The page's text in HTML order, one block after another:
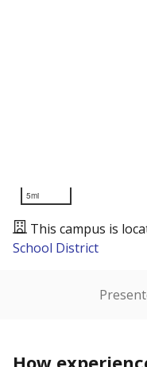
5mi
This campus is
School District
How